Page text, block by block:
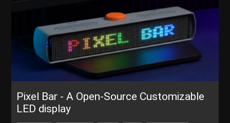
Pixel Bar - A Open-Source Customizable
LED display